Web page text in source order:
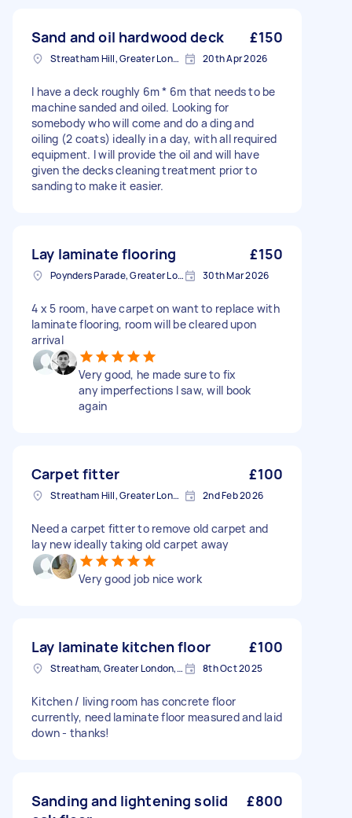
Sand and oil hardwood deck £150
Streatham Hill, Greater London, SW2 20th Apr 2026
I have a deck roughly 6m * 6m that needs to be
machine sanded and oiled. Looking for
somebody who will come and do a ding and
oiling (2 coats) ideally in a day, with all required
equipment. I will provide the oil and will have
given the decks cleaning treatment prior to
sanding to make it easier.
Lay laminate flooring £150
Poynders Parade, Greater London 30th Mar 2026
4 x 5 room, have carpet on want to replace with
laminate flooring, room will be cleared upon
arrival
Very good, he made sure to fix
any imperfections I saw, will book
again
Carpet fitter £100
Streatham Hill, Greater London, SW2 2nd Feb 2026
Need a carpet fitter to remove old carpet and
lay new ideally taking old carpet away
Very good job nice work
Lay laminate kitchen floor £100
Streatham, Greater London, SW16 8th Oct 2025
Kitchen / living room has concrete floor
currently, need laminate floor measured and laid
down - thanks!
Sanding and lightening solid
£800